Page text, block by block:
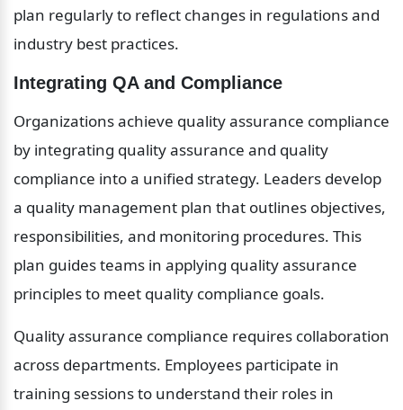
plan regularly to reflect changes in regulations and
industry best practices.
Integrating QA and Compliance
Organizations achieve quality assurance compliance
by integrating quality assurance and quality
compliance into a unified strategy. Leaders develop
a quality management plan that outlines objectives,
responsibilities, and monitoring procedures. This
plan guides teams in applying quality assurance
principles to meet quality compliance goals.
Quality assurance compliance requires collaboration
across departments. Employees participate in
training sessions to understand their roles in